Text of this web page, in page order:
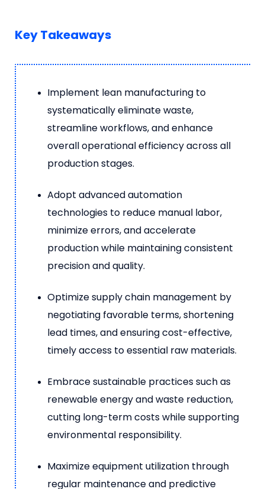
Key Takeaways
Implement lean manufacturing to
systematically eliminate waste,
streamline workflows, and enhance
overall operational efficiency across all
production stages.
Adopt advanced automation
technologies to reduce manual labor,
minimize errors, and accelerate
production while maintaining consistent
precision and quality.
Optimize supply chain management by
negotiating favorable terms, shortening
lead times, and ensuring cost-effective,
timely access to essential raw materials.
Embrace sustainable practices such as
renewable energy and waste reduction,
cutting long-term costs while supporting
environmental responsibility.
Maximize equipment utilization through
regular maintenance and predictive